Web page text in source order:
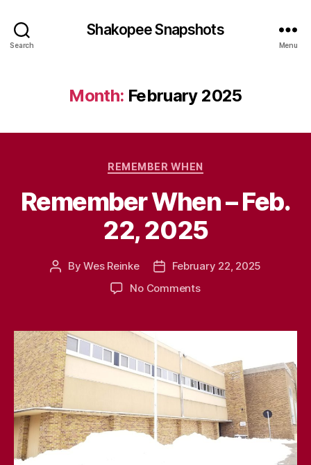
Search
Shakopee Snapshots
Menu
Month: February 2025
Categories
REMEMBER WHEN
Remember When – Feb.
22, 2025
PostByWes Reinke
PostFebruary 22, 2025
No Commentson
–
22,
2025